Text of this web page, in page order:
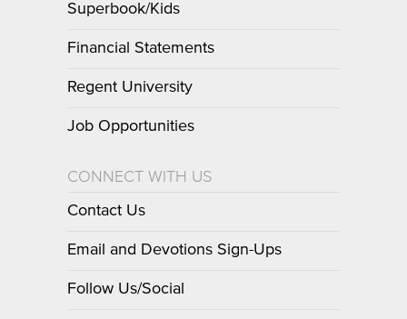
Superbook/Kids
Financial Statements
Regent University
Job Opportunities
CONNECT WITH US
Contact Us
Email and Devotions Sign-Ups
Follow Us/Social